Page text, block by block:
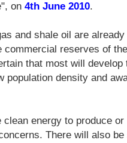
on 4th June 2010.
and shale oil are
commercial reserves of
that most will develop
population density and
energy to produce or
There will also